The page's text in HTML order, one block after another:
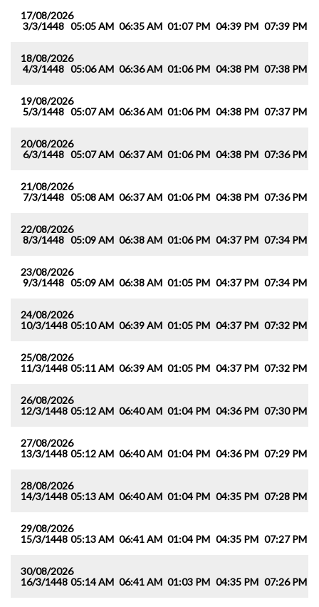
17/08/2026
3/3/1448 05:05 AM 06:35 AM 01:07 PM 04:39 PM 07:39 PM
18/08/2026
4/3/1448 05:06 AM 06:36 AM 01:06 PM 04:38 PM 07:38 PM
19/08/2026
5/3/1448 05:07 AM 06:36 AM 01:06 PM 04:38 PM 07:37 PM
20/08/2026
6/3/1448 05:07 AM 06:37 AM 01:06 PM 04:38 PM 07:36 PM
21/08/2026
7/3/1448 05:08 AM 06:37 AM 01:06 PM 04:38 PM 07:36 PM
22/08/2026
8/3/1448 05:09 AM 06:38 AM 01:06 PM 04:37 PM 07:34 PM
23/08/2026
9/3/1448 05:09 AM 06:38 AM 01:05 PM 04:37 PM 07:34 PM
24/08/2026
10/3/1448 05:10 AM 06:39 AM 01:05 PM 04:37 PM 07:32 PM
25/08/2026
11/3/1448 05:11 AM 06:39 AM 01:05 PM 04:37 PM 07:32 PM
26/08/2026
12/3/1448 05:12 AM 06:40 AM 01:04 PM 04:36 PM 07:30 PM
27/08/2026
13/3/1448 05:12 AM 06:40 AM 01:04 PM 04:36 PM 07:29 PM
28/08/2026
14/3/1448 05:13 AM 06:40 AM 01:04 PM 04:35 PM 07:28 PM
29/08/2026
15/3/1448 05:13 AM 06:41 AM 01:04 PM 04:35 PM 07:27 PM
30/08/2026
16/3/1448 05:14 AM 06:41 AM 01:03 PM 04:35 PM 07:26 PM